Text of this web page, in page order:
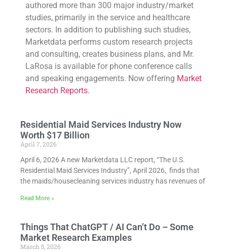
authored more than 300 major industry/market
studies, primarily in the service and healthcare
sectors. In addition to publishing such studies,
Marketdata performs custom research projects
and consulting, creates business plans, and Mr.
LaRosa is available for phone conference calls
and speaking engagements. Now offering Market
Research Reports.
Residential Maid Services Industry Now
Worth $17 Billion
April 7, 2026
April 6, 2026 A new Marketdata LLC report, “The U.S.
Residential Maid Services Industry”, April 2026, finds that
the maids/housecleaning services industry has revenues of
Read More »
Things That ChatGPT / AI Can’t Do – Some
Market Research Examples
March 5, 2026